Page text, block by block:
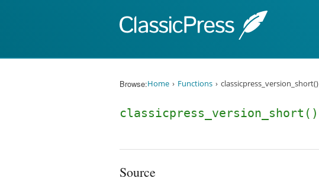
Browse:Home Functions classicpress_version_short()
classicpress_version_short()
Source